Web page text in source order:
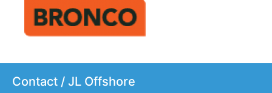
Contact / JL Offshore